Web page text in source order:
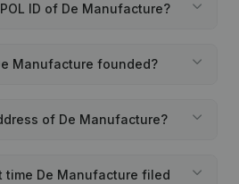
ID of De Manufacture?
Manufacture founded?
of De Manufacture?
time De Manufacture filed